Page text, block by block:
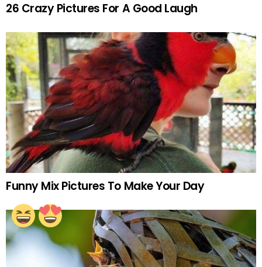
26 Crazy Pictures For A Good Laugh
Funny Mix Pictures To Make Your Day